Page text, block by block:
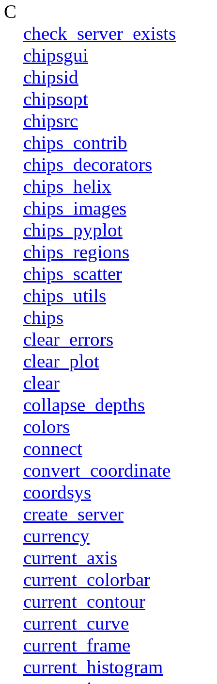
C
check_server_exists
chipsgui
chipsid
chipsopt
chipsrc
chips_contrib
chips_decorators
chips_helix
chips_images
chips_pyplot
chips_regions
chips_scatter
chips_utils
chips
clear_errors
clear_plot
clear
collapse_depths
colors
connect
convert_coordinate
coordsys
create_server
currency
current_axis
current_colorbar
current_contour
current_curve
current_frame
current_histogram